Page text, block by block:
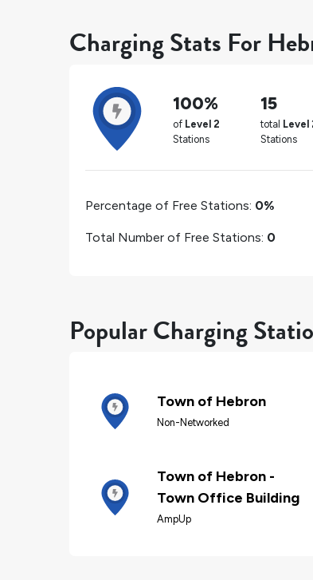
Charging Stats For
100%
of Level 2
Stations
15
total Level
Stations
Percentage of Free Stations: 0%
Total Number of Free Stations: 0
Popular Charging
Town of Hebron
Non-Networked
Town of Hebron -
Town Office Building
AmpUp